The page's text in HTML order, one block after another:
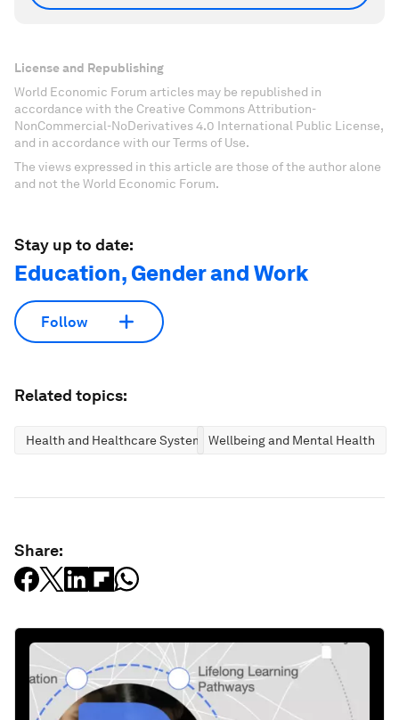
License and Republishing
World Economic Forum articles may be republished in
accordance with the Creative Commons Attribution-
NonCommercial-NoDerivatives 4.0 International Public License,
and in accordance with our Terms of Use.
The views expressed in this article are those of the author alone
and not the World Economic Forum.
Stay up to date:
Education, Gender and Work
Follow
Related topics:
Health and Healthcare SystemsWellbeing and Mental Health
Share: